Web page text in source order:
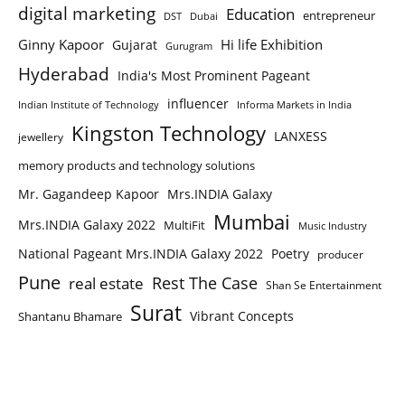
digital marketing DST Dubai Education entrepreneur
Ginny Kapoor Gujarat Gurugram Hi life Exhibition
Hyderabad India's Most Prominent Pageant
Indian Institute of Technology influencer Informa Markets in India
jewellery Kingston Technology LANXESS
memory products and technology solutions
Mr. Gagandeep Kapoor Mrs.INDIA Galaxy
Mrs.INDIA Galaxy 2022 MultiFit Mumbai Music Industry
National Pageant Mrs.INDIA Galaxy 2022 Poetry producer
Pune real estate Rest The Case Shan Se Entertainment
Shantanu Bhamare Surat Vibrant Concepts